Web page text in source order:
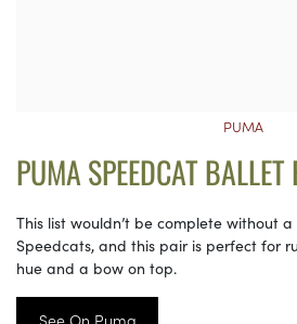
PUMA
PUMA SPEEDCAT BALLET
This list wouldn’t be complete without
Speedcats, and this pair is perfect for
hue and a bow on top.